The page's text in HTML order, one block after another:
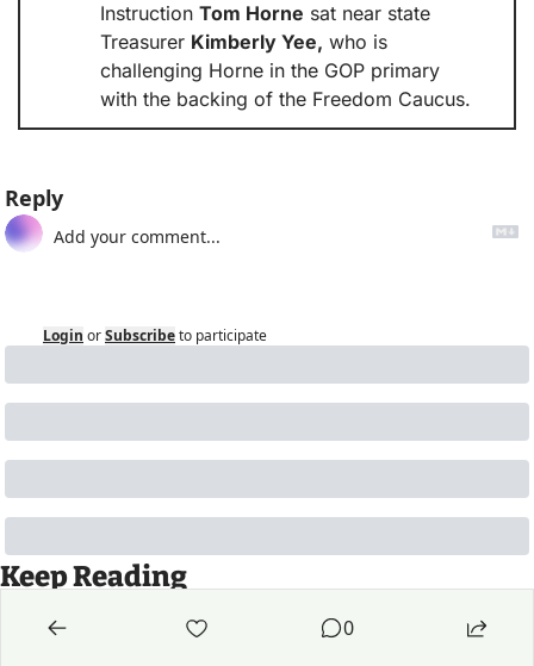
Instruction Tom Horne sat near state
Treasurer Kimberly Yee, who is
challenging Horne in the GOP primary
with the backing of the Freedom Caucus.
Reply
Login orSubscribeto participate
Keep Reading
View more 0